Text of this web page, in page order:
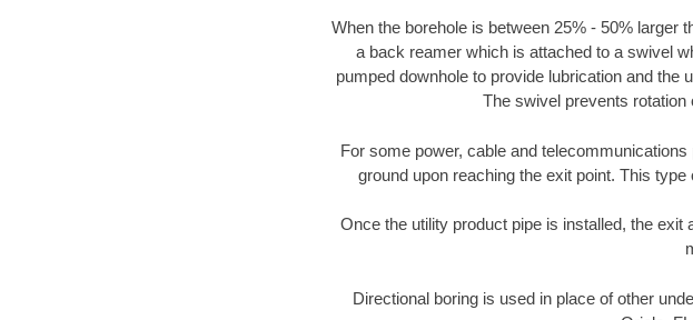
When the borehole is between 25% - 50% larger
a back reamer which is attached to a swivel
pumped downhole to provide lubrication and the
The swivel prevents rotation
For some power, cable and
ground upon reaching the exit point. This
Once the utility product pipe is installed, the
Directional boring is used in place of other